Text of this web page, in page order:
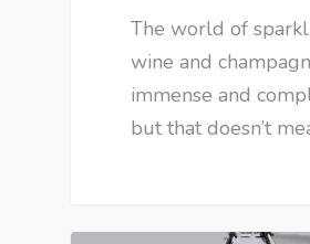
The world of
wine and
immense and
but that doesn’t